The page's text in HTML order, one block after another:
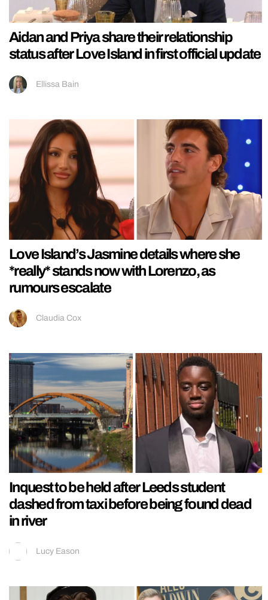
Aidan and Priya share their relationship
status after Love Island in first official update
Ellissa Bain
Love Island’s Jasmine details where she
*really* stands now with Lorenzo, as
rumours escalate
Claudia Cox
Inquest to be held after Leeds student
dashed from taxi before being found dead
in river
Lucy Eason